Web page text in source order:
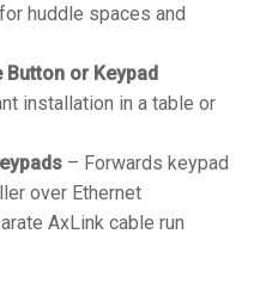
huddle spaces and
or Keypad
installation in a table or
– Forwards keypad
over Ethernet
AxLink cable run